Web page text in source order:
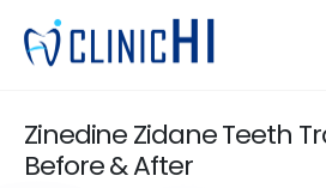
Zinedine Zidane Teeth
Before & After